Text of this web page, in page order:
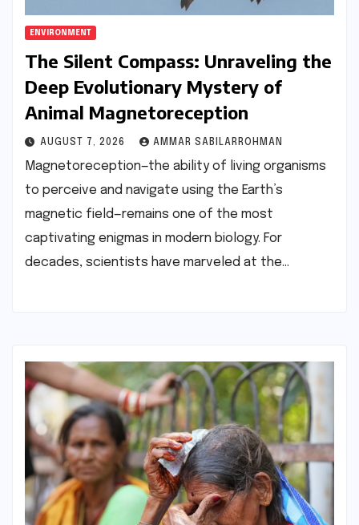
ENVIRONMENT
The Silent Compass: Unraveling the
Deep Evolutionary Mystery of
Animal Magnetoreception
AUGUST 7, 2026 AMMAR SABILARROHMAN
Magnetoreception—the ability of living organisms
to perceive and navigate using the Earth’s
magnetic field—remains one of the most
captivating enigmas in modern biology. For
decades, scientists have marveled at the…